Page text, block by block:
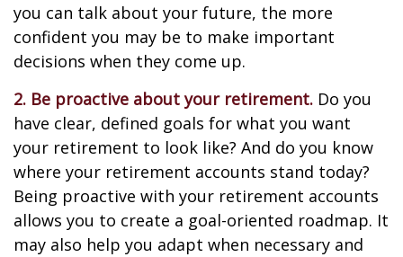
you can talk about your future, the more
confident you may be to make important
decisions when they come up.
2. Be proactive about your retirement. Do you
have clear, defined goals for what you want
your retirement to look like? And do you know
where your retirement accounts stand today?
Being proactive with your retirement accounts
allows you to create a goal-oriented roadmap. It
may also help you adapt when necessary and